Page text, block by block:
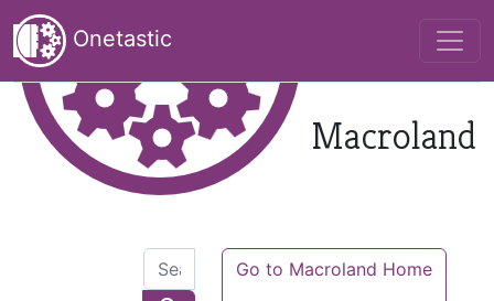
Onetastic
Macroland
Go to Macroland Home